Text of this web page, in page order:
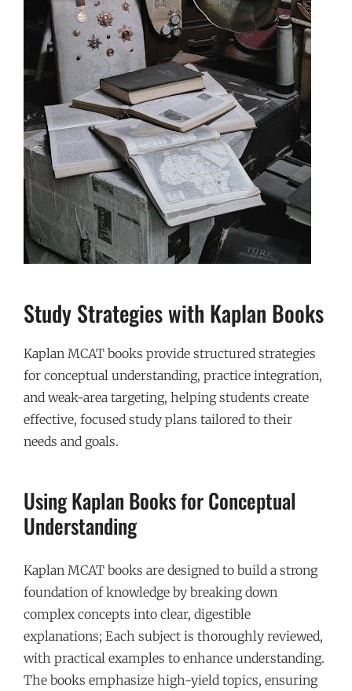
Study Strategies with Kaplan Books
Kaplan MCAT books provide structured strategies
for conceptual understanding, practice integration,
and weak-area targeting, helping students create
effective, focused study plans tailored to their
needs and goals.
Using Kaplan Books for Conceptual
Understanding
Kaplan MCAT books are designed to build a strong
foundation of knowledge by breaking down
complex concepts into clear, digestible
explanations; Each subject is thoroughly reviewed,
with practical examples to enhance understanding.
The books emphasize high-yield topics, ensuring